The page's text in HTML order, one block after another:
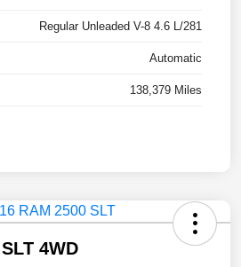
Regular Unleaded V-8 4.6 L/281
Automatic
138,379 Miles
4WD